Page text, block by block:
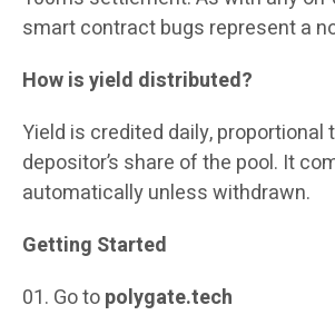
smart contract bugs represent a
How is yield distributed?
Yield is credited daily, proportional
depositor’s share of the pool. It
automatically unless withdrawn.
Getting Started
Go topolygate.tech